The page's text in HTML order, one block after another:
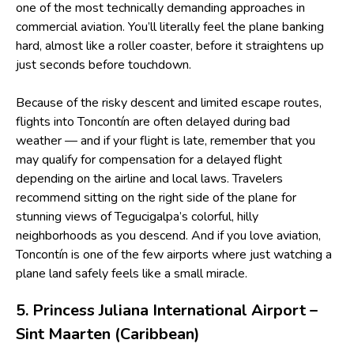
one of the most technically demanding approaches in
commercial aviation. You’ll literally feel the plane banking
hard, almost like a roller coaster, before it straightens up
just seconds before touchdown.
Because of the risky descent and limited escape routes,
flights into Toncontín are often delayed during bad
weather — and if your flight is late, remember that you
may qualify for compensation for a delayed flight
depending on the airline and local laws. Travelers
recommend sitting on the right side of the plane for
stunning views of Tegucigalpa’s colorful, hilly
neighborhoods as you descend. And if you love aviation,
Toncontín is one of the few airports where just watching a
plane land safely feels like a small miracle.
5. Princess Juliana International Airport –
Sint Maarten (Caribbean)